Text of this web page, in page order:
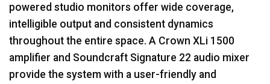
powered studio monitors offer wide coverage,
intelligible output and consistent dynamics
throughout the entire space. A Crown XLi 1500
amplifier and Soundcraft Signature 22 audio mixer
provide the system with a user-friendly and